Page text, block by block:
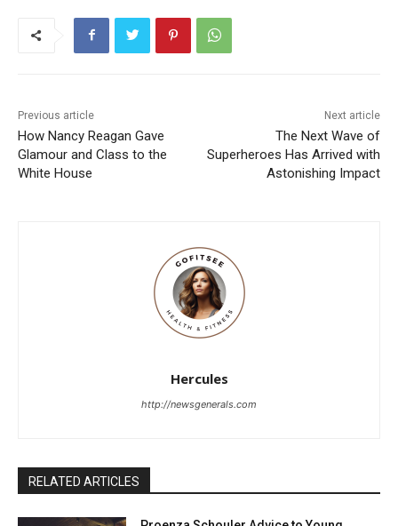
Previous article
How Nancy Reagan Gave
Glamour and Class to the
White House
Next article
The Next Wave of
Superheroes Has Arrived with
Astonishing Impact
Hercules
http://newsgenerals.com
RELATED ARTICLES